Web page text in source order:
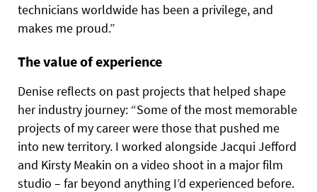
technicians worldwide has been a privilege, and
makes me proud.”
The value of experience
Denise reflects on past projects that helped shape
her industry journey: “Some of the most memorable
projects of my career were those that pushed me
into new territory. I worked alongside Jacqui Jefford
and Kirsty Meakin on a video shoot in a major film
studio – far beyond anything I’d experienced before.